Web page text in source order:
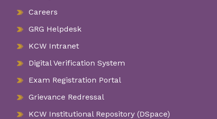
Careers
GRG Helpdesk
KCW Intranet
Digital Verification System
Exam Registration Portal
Grievance Redressal
KCW Institutional Repository (DSpace)